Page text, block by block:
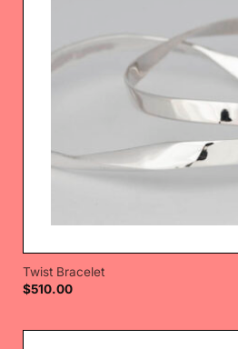
Twist Bracelet
$510.00